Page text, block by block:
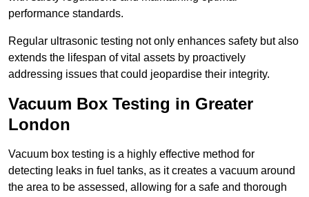
performance standards.
Regular ultrasonic testing not only enhances safety but also
extends the lifespan of vital assets by proactively
addressing issues that could jeopardise their integrity.
Vacuum Box Testing in Greater
London
Vacuum box testing is a highly effective method for
detecting leaks in fuel tanks, as it creates a vacuum around
the area to be assessed, allowing for a safe and thorough